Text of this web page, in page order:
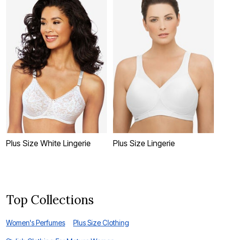
Plus Size White Lingerie Plus Size Lingerie
Top Collections
Women's Perfumes Plus Size Clothing